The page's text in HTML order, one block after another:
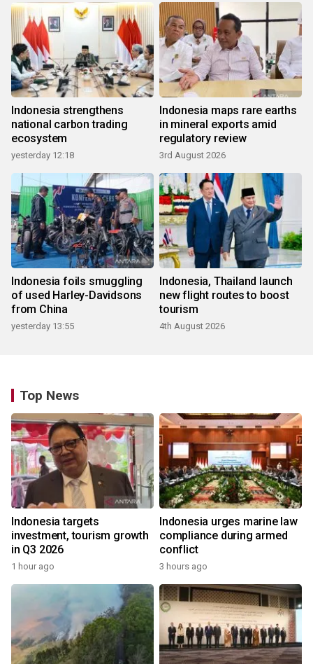
Indonesia strengthens
national carbon trading
ecosystem
yesterday 12:18
Indonesia maps rare earths
in mineral exports amid
regulatory review
3rd August 2026
Indonesia foils smuggling
of used Harley-Davidsons
from China
yesterday 13:55
Indonesia, Thailand launch
new flight routes to boost
tourism
4th August 2026
Top News
Indonesia targets
investment, tourism growth
in Q3 2026
1 hour ago
Indonesia urges marine law
compliance during armed
conflict
3 hours ago